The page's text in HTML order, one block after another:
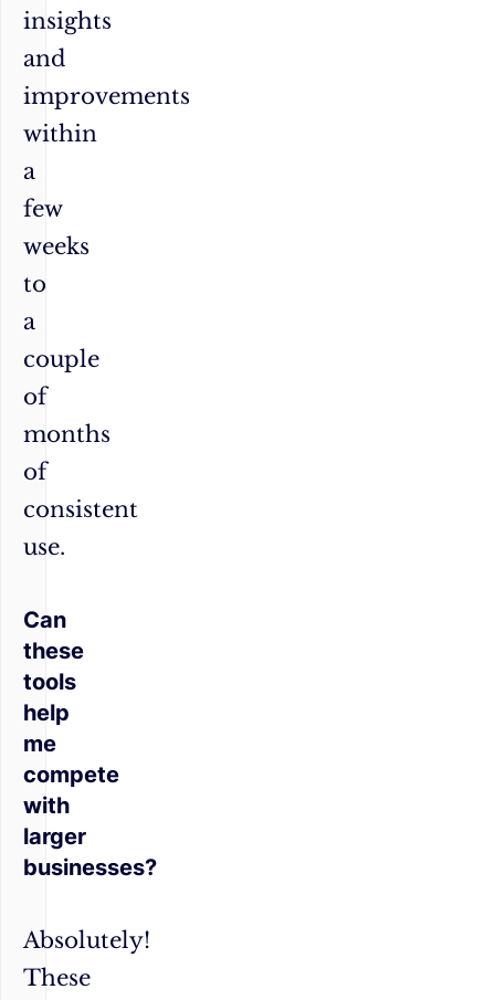
insights
and
improvements
within
a
few
weeks
to
a
couple
of
months
of
consistent
use.
Can
these
tools
help
me
compete
with
larger
businesses?
Absolutely!
These